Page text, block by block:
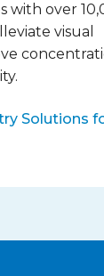
with over
visual
Solutions